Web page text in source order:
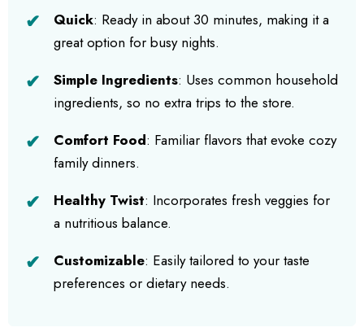
Quick: Ready in about 30 minutes, making it a
great option for busy nights.
Simple Ingredients: Uses common household
ingredients, so no extra trips to the store.
Comfort Food: Familiar flavors that evoke cozy
family dinners.
Healthy Twist: Incorporates fresh veggies for
a nutritious balance.
Customizable: Easily tailored to your taste
preferences or dietary needs.